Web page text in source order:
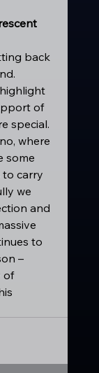
back
of
special.
where
some
to carry
we
and
to
–
of